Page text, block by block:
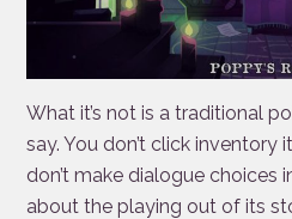
What it’s not is a traditional
say. You don’t click inventory
don’t make dialogue choices
about the playing out of its